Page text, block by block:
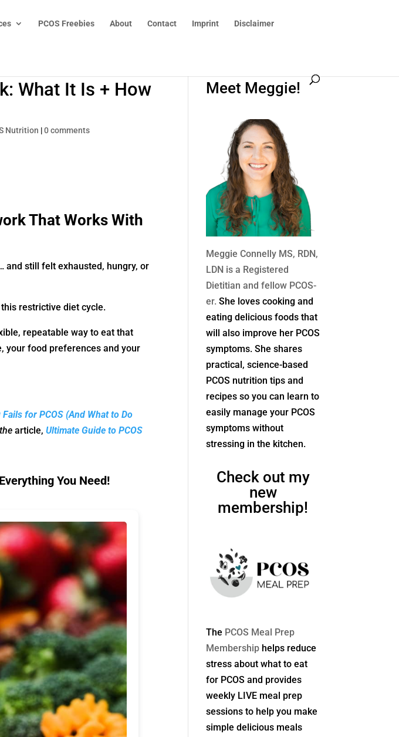
PCOS Freebies About Contact Imprint Disclaimer
What It Is + How
Nutrition |0 comments
That Works With
and still felt exhausted, hungry, or
restrictive diet cycle.
repeatable way to eat that
your food preferences and your
for PCOS (And What to Do
article,Ultimate Guide to PCOS
You Need!
Meet Meggie!
Meggie Connelly MS, RDN,
LDN is a Registered
Dietitian and fellow PCOS-
er. She loves cooking and
eating delicious foods that
will also improve her PCOS
symptoms. She shares
practical, science-based
PCOS nutrition tips and
recipes so you can learn to
easily manage your PCOS
symptoms without
stressing in the kitchen.
Check out my
new
membership!
The PCOS Meal Prep
Membership helps reduce
stress about what to eat
for PCOS and provides
weekly LIVE meal prep
sessions to help you make
simple delicious meals